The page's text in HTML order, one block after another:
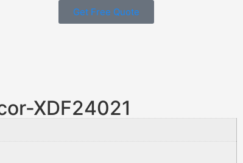
Get Free Quote
XDF24021